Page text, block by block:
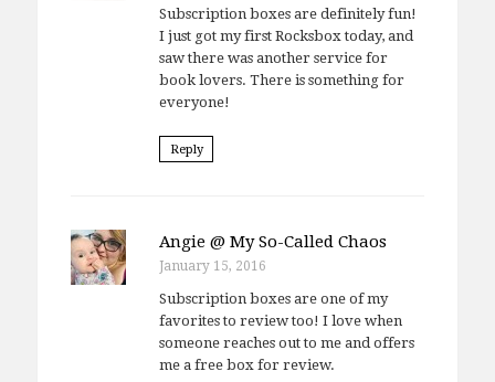
Subscription boxes are definitely fun!
I just got my first Rocksbox today, and
saw there was another service for
book lovers. There is something for
everyone!
Reply
Angie @ My So-Called Chaos
January 15, 2016
Subscription boxes are one of my
favorites to review too! I love when
someone reaches out to me and offers
me a free box for review.